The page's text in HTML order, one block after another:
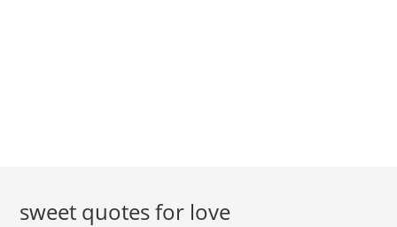
sweet quotes for love